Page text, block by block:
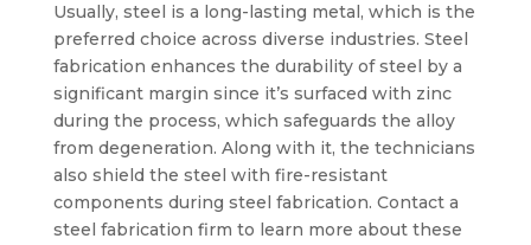
Usually, steel is a long-lasting metal, which is the
preferred choice across diverse industries. Steel
fabrication enhances the durability of steel by a
significant margin since it’s surfaced with zinc
during the process, which safeguards the alloy
from degeneration. Along with it, the technicians
also shield the steel with fire-resistant
components during steel fabrication. Contact a
steel fabrication firm to learn more about these